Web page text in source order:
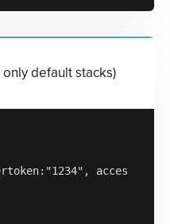
default stacks)